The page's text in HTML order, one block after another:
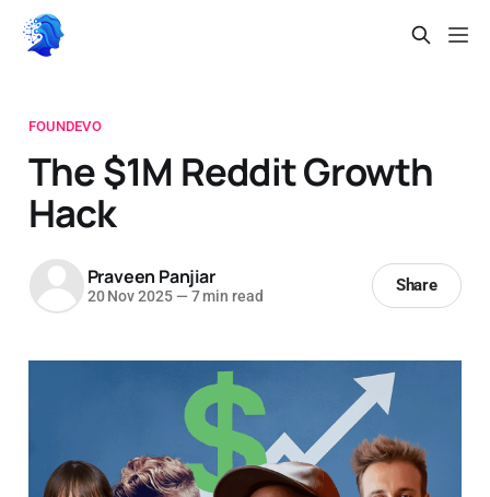
FOUNDEVO
The $1M Reddit Growth
Hack
Praveen Panjiar
20 Nov 2025 — 7 min read
Share